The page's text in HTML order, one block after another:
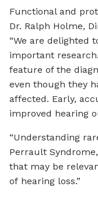
Dr. Ralph Holme,
“We are delighted
important
feature of the
even though they
affected. Early,
improved hearing
“Understanding
Perrault
that may be
of hearing loss.”